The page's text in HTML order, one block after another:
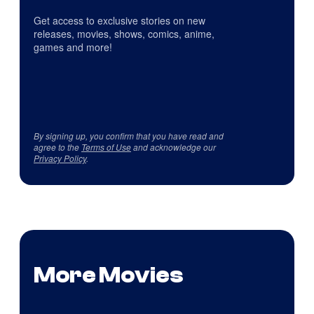
Get access to exclusive stories on new
releases, movies, shows, comics, anime,
games and more!
By signing up, you confirm that you have read and
agree to the Terms of Useand acknowledge our
Privacy Policy.
More Movies